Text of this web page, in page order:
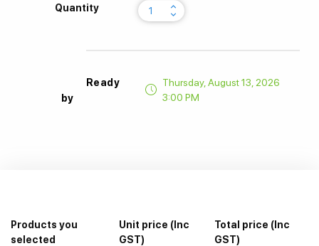
Quantity keyboard_arrow_up
keyboard_arrow_down
Ready
by
Thursday, August 13, 2026
3:00 PM
Products you
selected
Unit price (Inc
GST)
Total price (Inc
GST)